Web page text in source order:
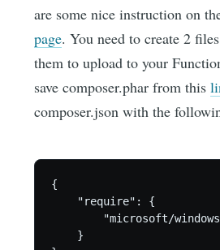
are some nice instruction on
page. You need to create 2
them to upload to your
save composer.phar from this
composer.json with the
{
    "require": {
"microsoft/
    }